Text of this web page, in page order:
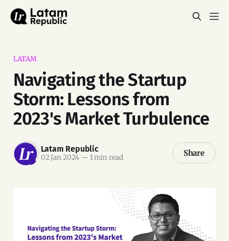
LATAM
Navigating the Startup
Storm: Lessons from
2023's Market Turbulence
Latam Republic
02 Jan 2024 — 1 min read Share